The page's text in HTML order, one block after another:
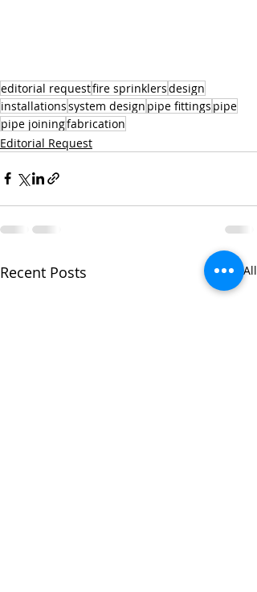
editorial requestfire sprinklersdesign
installationssystem design pipe fittings pipe
pipe joiningfabrication
Editorial Request
Recent Posts See All